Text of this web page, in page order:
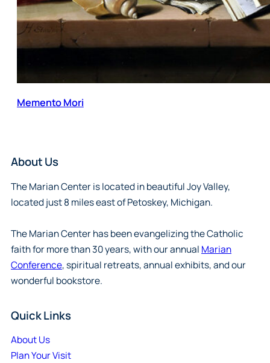
Memento Mori
About Us
The Marian Center is located in beautiful Joy Valley,
located just 8 miles east of Petoskey, Michigan.
The Marian Center has been evangelizing the Catholic
faith for more than 30 years, with our annual Marian
Conference, spiritual retreats, annual exhibits, and our
wonderful bookstore.
Quick Links
About Us
Plan Your Visit